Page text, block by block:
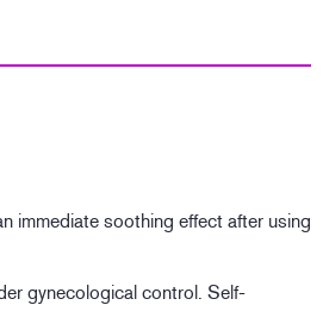
immediate soothing effect after using
gynecological control. Self-